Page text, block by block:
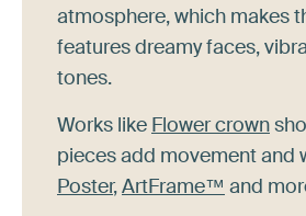
atmosphere, which makes
features dreamy faces,
tones.
Works like Flower crown
pieces add movement and
Poster,ArtFrame™ and